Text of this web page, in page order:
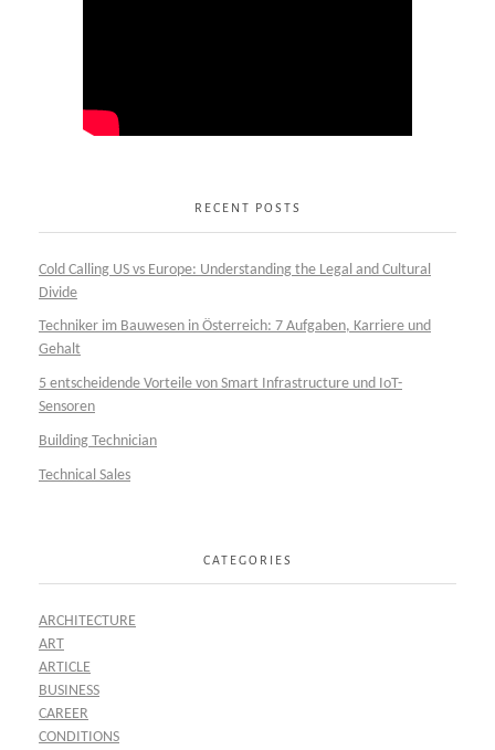
RECENT POSTS
Cold Calling US vs Europe: Understanding the Legal and Cultural
Divide
Techniker im Bauwesen in Österreich: 7 Aufgaben, Karriere und
Gehalt
5 entscheidende Vorteile von Smart Infrastructure und IoT-
Sensoren
Building Technician
Technical Sales
CATEGORIES
ARCHITECTURE
ART
ARTICLE
BUSINESS
CAREER
CONDITIONS